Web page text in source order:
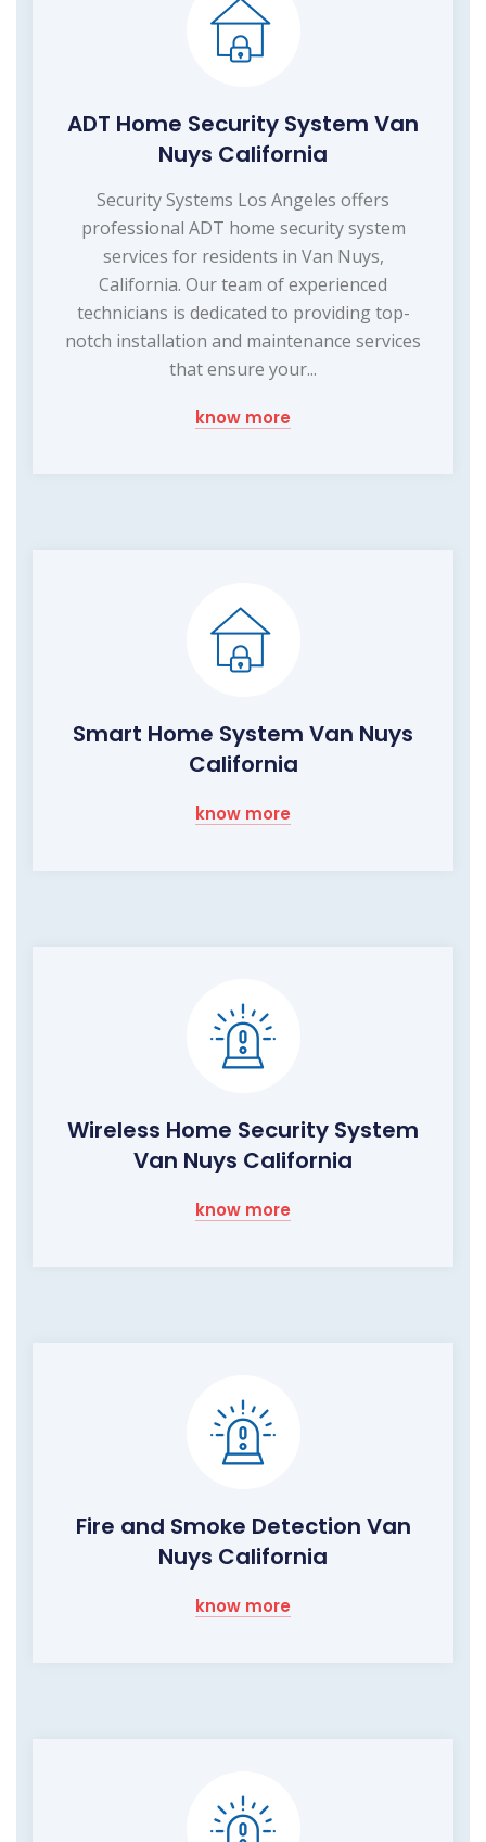
ADT Home Security System Van
Nuys California
Security Systems Los Angeles offers
professional ADT home security system
services for residents in Van Nuys,
California. Our team of experienced
technicians is dedicated to providing top-
notch installation and maintenance services
that ensure your...
know more
Smart Home System Van Nuys
California
know more
Wireless Home Security System
Van Nuys California
know more
Fire and Smoke Detection Van
Nuys California
know more